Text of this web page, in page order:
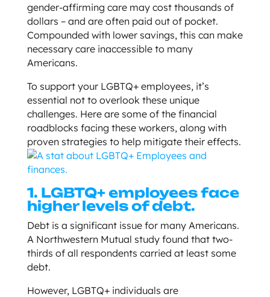
gender-affirming care may cost thousands of
dollars – and are often paid out of pocket.
Compounded with lower savings, this can make
necessary care inaccessible to many
Americans.
To support your LGBTQ+ employees, it’s
essential not to overlook these unique
challenges. Here are some of the financial
roadblocks facing these workers, along with
proven strategies to help mitigate their effects.
1. LGBTQ+ employees face
higher levels of debt.
Debt is a significant issue for many Americans.
A Northwestern Mutual study found that two-
thirds of all respondents carried at least some
debt.
However, LGBTQ+ individuals are